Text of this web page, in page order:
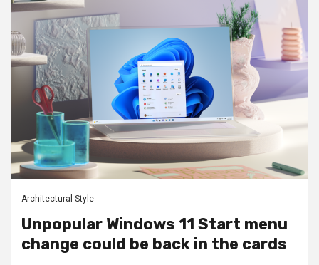
Architectural Style
Unpopular Windows 11 Start menu
change could be back in the cards